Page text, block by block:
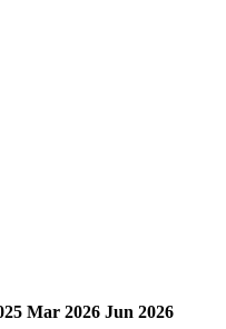
Mar 2026 Jun 2026